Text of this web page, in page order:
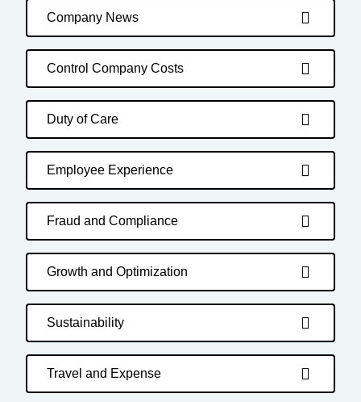
Company News
Control Company Costs
Duty of Care
Employee Experience
Fraud and Compliance
Growth and Optimization
Sustainability
Travel and Expense